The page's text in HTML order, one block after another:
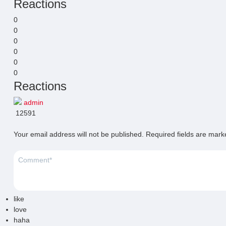
Reactions
0
0
0
0
0
0
Reactions
admin
12591
Your email address will not be published. Required fields are
like
love
haha